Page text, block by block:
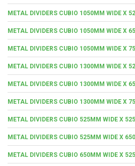
METAL DIVIDERS CUBIO 1050MM WIDE X
METAL DIVIDERS CUBIO 1050MM WIDE X
METAL DIVIDERS CUBIO 1050MM WIDE X
METAL DIVIDERS CUBIO 1300MM WIDE X
METAL DIVIDERS CUBIO 1300MM WIDE X
METAL DIVIDERS CUBIO 1300MM WIDE X
METAL DIVIDERS CUBIO 525MM WIDE X
METAL DIVIDERS CUBIO 525MM WIDE X
METAL DIVIDERS CUBIO 650MM WIDE X